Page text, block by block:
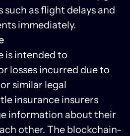
such as flight delays and
immediately.
is intended to
losses incurred due to
similar legal
insurance insurers
information about their
other. The blockchain-